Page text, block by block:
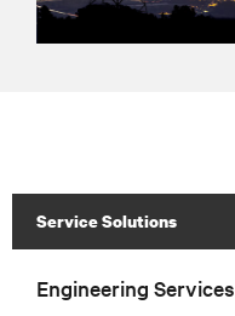
Service Solutions
Engineering Services